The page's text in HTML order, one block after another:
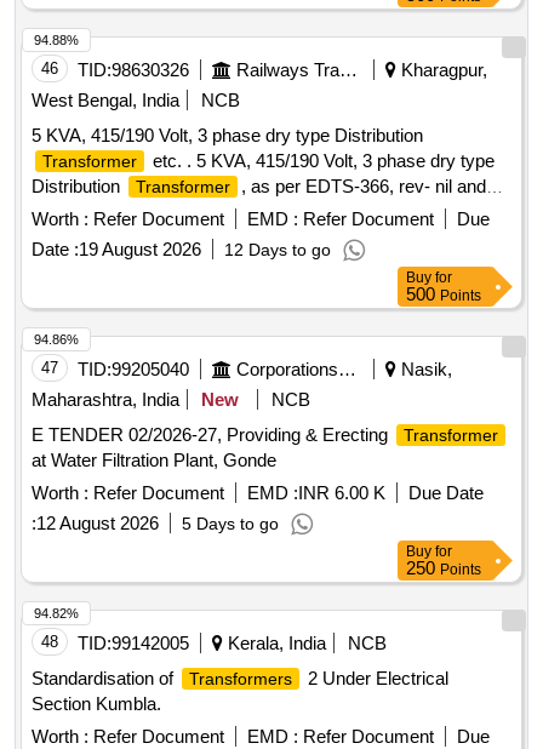
CI.20.1 of IS: 1180 (part-1):2014 Amdt-1,type of cooling :
ONA N , noise level : 45 in dB, Nominal system voltage 11
KV/415 volt 50 Hz +/- 5 %, transformer to be supplied with
transformer oil,Make- Eastern
Transformer
, Servokon,BHEL or Similar reputed m ake. [
Warranty Period: 30 Months after the date of delivery ] ]
46 TID:98630326 Railways Transport Services
Kharagpur,
West Bengal, India
NCB
5 KVA, 415/190 Volt, 3 phase dry type Distribution
Transformer
etc. . 5 KVA, 415/190 Volt, 3 phase dry type
Distribution
Transformer
, as per EDTS-366, rev- nil and
latest or ICF Spec. ICF/ELECT/906, rev-1, type-III and latest.
The detailed specification of transform er: 1) percentage
impedance : <4%, 2) primary voltage & frequency : 415 V, 3
phase 3 wire +- 5%(line to line) , 50 Hz, 3) primary current:
6.95 A at, 415 V, 4) secondary voltage and frequency: 3
phase, 4 wi re 190 V +- 5% (line to line), 50 Hz. 5) secondary
current: 15.2 A at 190 V, 6) connection diagram prima ry:
delta, 7) connection diagram secondary: star 8) vector
symbol: Dyn11. [ Warranty Period: 24 Mon ths after the date
of delivery ] [Quantity Tolerance (+/-): 5 %age , Item
Category : Normal , Total PO value variation Permitted: Max
8 lacs ] ]
Worth : Refer Document EMD : Refer Document
Due
Date :19 August 2026 12 Days to go
94.88%
Buy for
500 Points
47 TID:99205040 Corporations/ Assoc/ Chambers/ Govt Agencies
Nasik,
Maharashtra, India
New
NCB
E TENDER 02/2026-27, Providing & Erecting
Transformer
at Water Filtration Plant, Gonde
Worth : Refer Document EMD :INR 6.00 K
Due Date
:12 August 2026 5 Days to go
94.86%
Buy for
250 Points
48 TID:99142005 Kerala, India
NCB
Standardisation of
Transformers
2 Under Electrical
Section Kumbla.
Worth : Refer Document EMD : Refer Document
Due
94.82%